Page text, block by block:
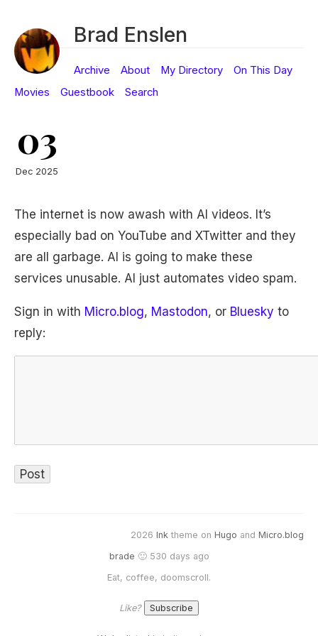
Brad Enslen
Archive About My Directory
On This Day
Movies
Guestbook Search
03
Dec 2025
The internet is now awash with AI videos. It’s
especially bad on YouTube and XTwitter and they
are all garbage. AI is going to make these
services unusable. AI just automates video spam.
Sign in with Micro.blog, Mastodon, or Bluesky to
reply:
2026 Ink theme on Hugo and Micro.blog
brade 🙂 530 days ago
Eat, coffee, doomscroll.
Like?